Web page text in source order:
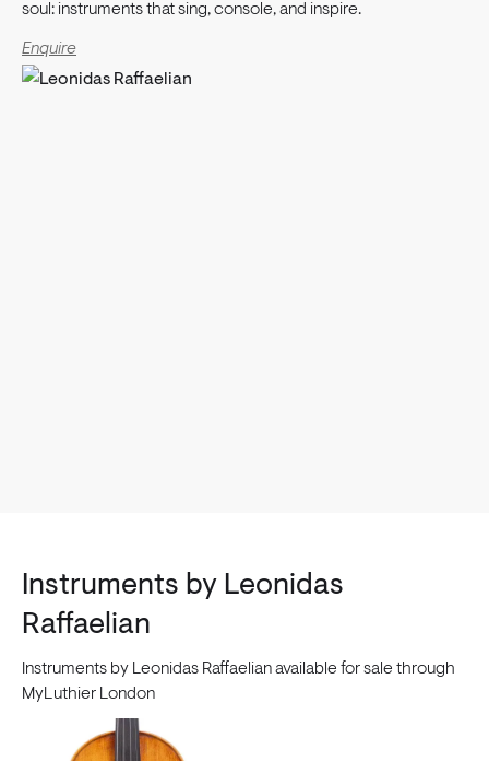
soul: instruments that sing, console, and inspire.
Enquire
Instruments by Leonidas
Raffaelian
Instruments by Leonidas Raffaelian available for sale through
MyLuthier London